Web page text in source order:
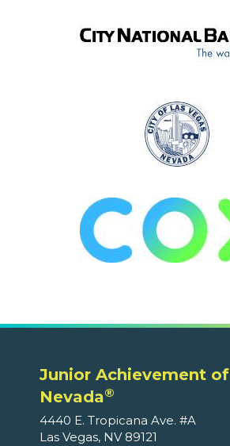
Junior Achievement of
Nevada®
4440 E. Tropicana Ave. #A
Las Vegas, NV 89121